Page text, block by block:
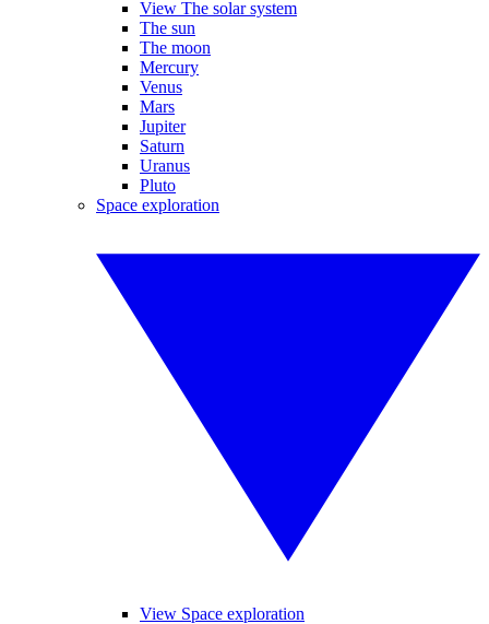
View The solar system
The sun
The moon
Mercury
Venus
Mars
Jupiter
Saturn
Uranus
Pluto
Space exploration
View Space exploration